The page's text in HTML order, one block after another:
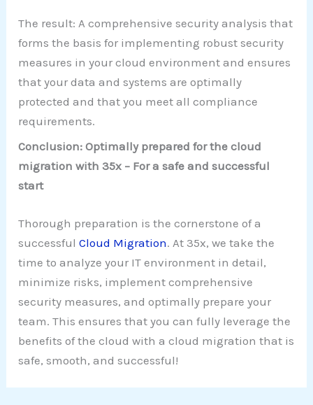
The result: A comprehensive security analysis that
forms the basis for implementing robust security
measures in your cloud environment and ensures
that your data and systems are optimally
protected and that you meet all compliance
requirements.
Conclusion: Optimally prepared for the cloud
migration with 35x – For a safe and successful
start
Thorough preparation is the cornerstone of a
successfulCloud Migration. At 35x, we take the
time to analyze your IT environment in detail,
minimize risks, implement comprehensive
security measures, and optimally prepare your
team. This ensures that you can fully leverage the
benefits of the cloud with a cloud migration that is
safe, smooth, and successful!